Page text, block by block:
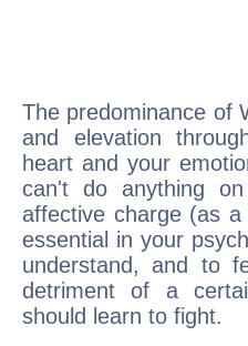
The predominance of
and elevation
heart and your
can't do anything
affective charge (as
essential in your
understand, and to
detriment of a
should learn to fight.